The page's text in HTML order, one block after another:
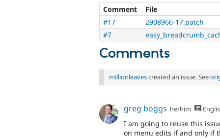
Comment
File
#17
2908966-17.patch
#7
Comments
millionleavescreated an issue. See
greg boggs he/him
I am going to reuse this
on menu edits if and only if